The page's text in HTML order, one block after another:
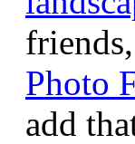
Photo
add